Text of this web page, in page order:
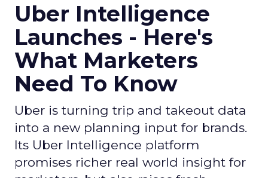
Uber Intelligence
Launches - Here's
What Marketers
Need To Know
Uber is turning trip and takeout data
into a new planning input for brands.
Its Uber Intelligence platform
promises richer real world insight for